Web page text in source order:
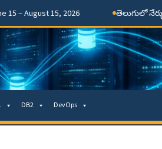
August 15, 2026 తెలుగులో నేర్చుకోండి
DB2 DevOps